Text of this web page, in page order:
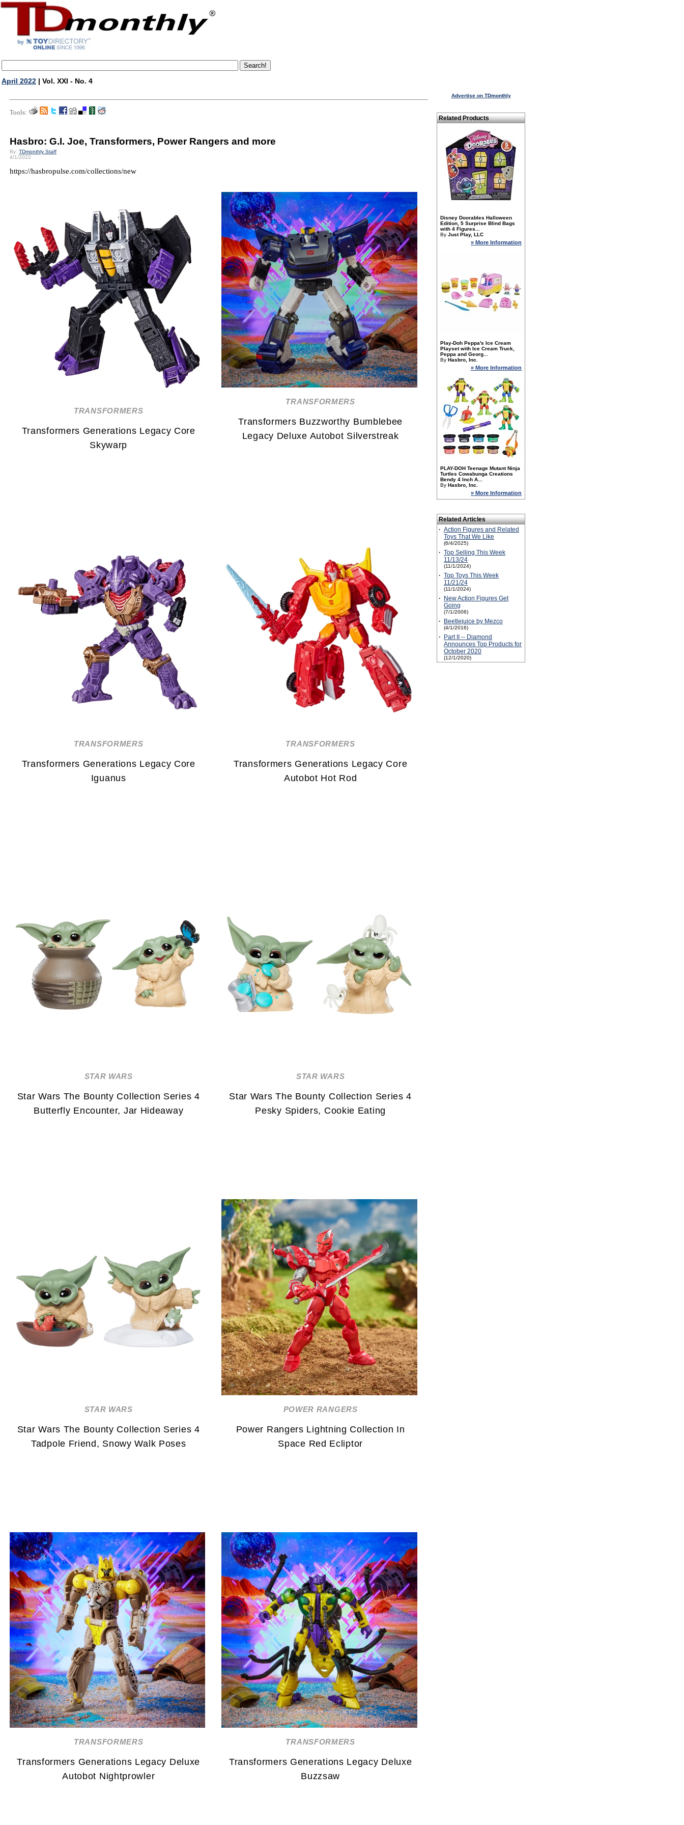
April 2022 | Vol. XXI - No. 4
Tools:
Hasbro: G.I. Joe, Transformers, Power Rangers and more
By: TDmonthly Staff
4/1/2022
https://hasbropulse.com/collections/new
TRANSFORMERS
Transformers Generations Legacy Core
Skywarp
TRANSFORMERS
Transformers Buzzworthy Bumblebee
Legacy Deluxe Autobot Silverstreak
TRANSFORMERS
Transformers Generations Legacy Core
Iguanus
TRANSFORMERS
Transformers Generations Legacy Core
Autobot Hot Rod
STAR WARS
Star Wars The Bounty Collection Series 4
Butterfly Encounter, Jar Hideaway
STAR WARS
Star Wars The Bounty Collection Series 4
Pesky Spiders, Cookie Eating
STAR WARS
Star Wars The Bounty Collection Series 4
Tadpole Friend, Snowy Walk Poses
POWER RANGERS
Power Rangers Lightning Collection In
Space Red Ecliptor
TRANSFORMERS
Transformers Generations Legacy Deluxe
Autobot Nightprowler
TRANSFORMERS
Transformers Generations Legacy Deluxe
Buzzsaw
Advertise on TDmonthly
Related Products
Disney Doorables Halloween
Edition, 5 Surprise Blind Bags
with 4 Figures...
By Just Play, LLC
» More Information
Play-Doh Peppa's Ice Cream
Playset with Ice Cream Truck,
Peppa and Georg...
By Hasbro, Inc.
» More Information
PLAY-DOH Teenage Mutant Ninja
Turtles Cowabunga Creations
Bendy 4 Inch A...
By Hasbro, Inc.
» More Information
Related Articles
· Action Figures and Related
Toys That We Like
(6/4/2025)
· Top Selling This Week
11/13/24
(11/1/2024)
· Top Toys This Week
11/21/24
(11/1/2024)
·
New Action Figures Get
Going
(7/1/2006)
· Beetlejuice by Mezco
(4/1/2016)
·
Part II -- Diamond
Announces Top Products for
October 2020
(12/1/2020)